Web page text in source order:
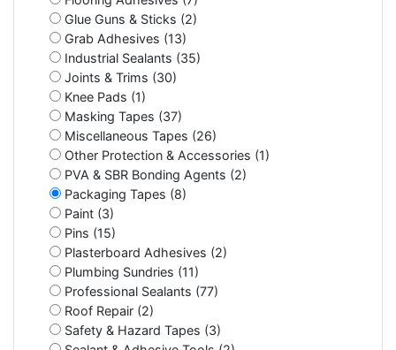
Glue Guns & Sticks (2)
Grab Adhesives (13)
Industrial Sealants (35)
Joints & Trims (30)
Knee Pads (1)
Masking Tapes (37)
Miscellaneous Tapes (26)
Other Protection & Accessories (1)
PVA & SBR Bonding Agents (2)
Packaging Tapes (8)
Paint (3)
Pins (15)
Plasterboard Adhesives (2)
Plumbing Sundries (11)
Professional Sealants (77)
Roof Repair (2)
Safety & Hazard Tapes (3)